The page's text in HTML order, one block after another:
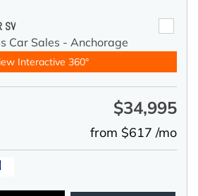
SV
Car Sales - Anchorage
Interactive 360°
$34,995
from $617 /mo